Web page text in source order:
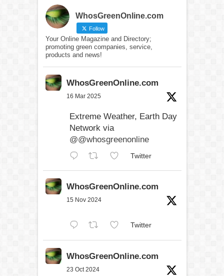
WhosGreenOnline.com
Follow
Your Online Magazine and Directory;
promoting green companies, service,
products and news!
WhosGreenOnline.com
16 Mar 2025
Extreme Weather, Earth Day
Network via
@@whosgreenonline
Twitter
WhosGreenOnline.com
15 Nov 2024
Twitter
WhosGreenOnline.com
23 Oct 2024